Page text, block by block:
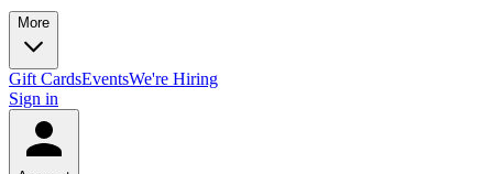
More
Gift CardsEventsWe're Hiring
Sign in